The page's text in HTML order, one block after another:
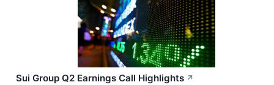
Sui Group Q2 Earnings Call Highlights ↗